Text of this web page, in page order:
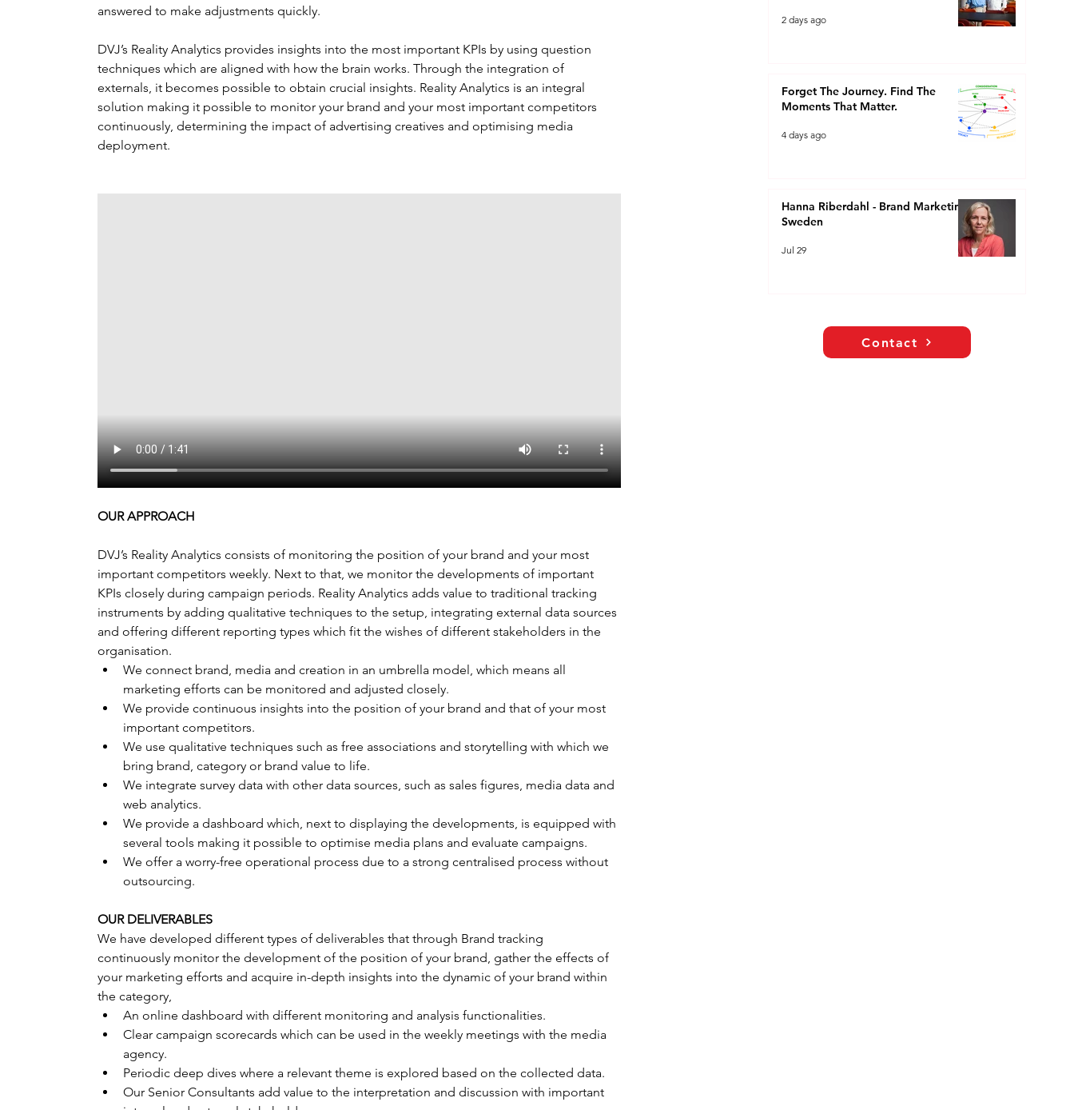
answered to make adjustments quickly.
DVJ’s Reality Analytics provides insights into the most important KPIs by using question
techniques which are aligned with how the brain works. Through the integration of
externals, it becomes possible to obtain crucial insights. Reality Analytics is an integral
solution making it possible to monitor your brand and your most important competitors
continuously, determining the impact of advertising creatives and optimising media
deployment.
OUR APPROACH
DVJ’s Reality Analytics consists of monitoring the position of your brand and your most
important competitors weekly. Next to that, we monitor the developments of important
KPIs closely during campaign periods. Reality Analytics adds value to traditional tracking
instruments by adding qualitative techniques to the setup, integrating external data sources
and offering different reporting types which fit the wishes of different stakeholders in the
organisation.
We connect brand, media and creation in an umbrella model, which means all
marketing efforts can be monitored and adjusted closely.
We provide continuous insights into the position of your brand and that of your most
important competitors.
We use qualitative techniques such as free associations and storytelling with which we
bring brand, category or brand value to life.
We integrate survey data with other data sources, such as sales figures, media data and
web analytics.
We provide a dashboard which, next to displaying the developments, is equipped with
several tools making it possible to optimise media plans and evaluate campaigns.
We offer a worry-free operational process due to a strong centralised process without
outsourcing.
OUR DELIVERABLES
We have developed different types of deliverables that through Brand tracking
continuously monitor the development of the position of your brand, gather the effects of
your marketing efforts and acquire in-depth insights into the dynamic of your brand within
the category,
An online dashboard with different monitoring and analysis functionalities.
Clear campaign scorecards which can be used in the weekly meetings with the media
agency.
Periodic deep dives where a relevant theme is explored based on the collected data.
Our Senior Consultants add value to the interpretation and discussion with important
2 days ago
Forget The Journey. Find The
Moments That Matter.
4 days ago
Hanna Riberdahl - Brand Marketing
Sweden
Jul 29
Contact